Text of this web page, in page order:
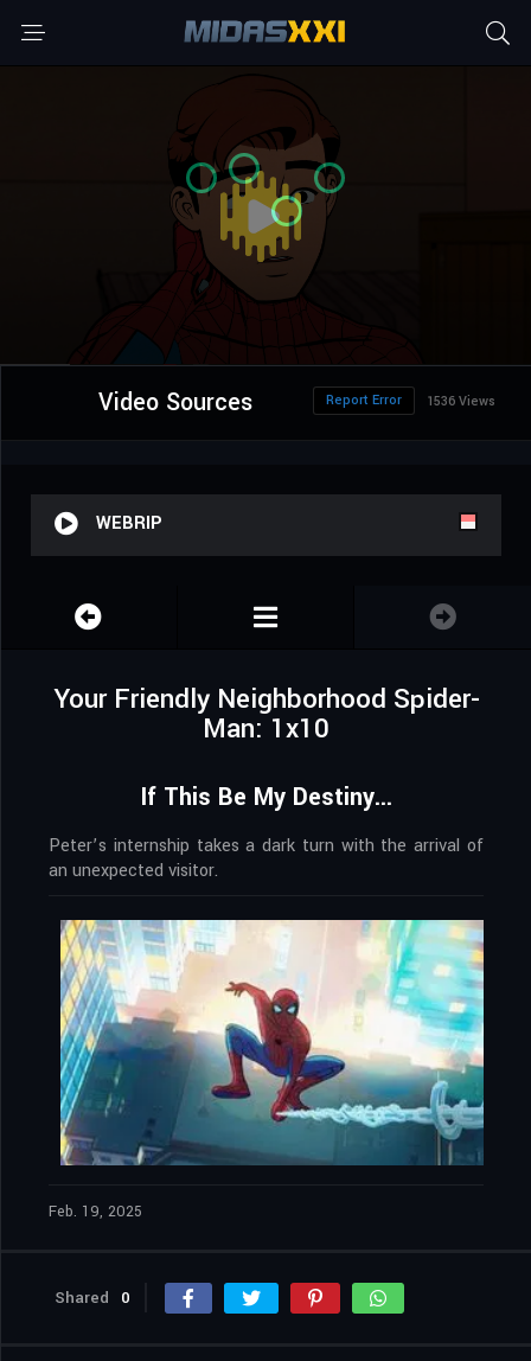
Video Sources 1536 Views
Report Error
WEBRIP
Your Friendly Neighborhood Spider-
Man: 1x10
If This Be My Destiny...
Peter’s internship takes a dark turn with the arrival of
an unexpected visitor.
Feb. 19, 2025
Shared 0